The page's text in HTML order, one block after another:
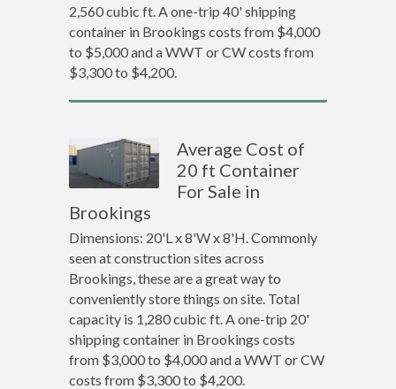
2,560 cubic ft. A one-trip 40' shipping
container in Brookings costs from $4,000
to $5,000 and a WWT or CW costs from
$3,300 to $4,200.
Average Cost of
20 ft Container
For Sale in
Brookings
Dimensions: 20'L x 8'W x 8'H. Commonly
seen at construction sites across
Brookings, these are a great way to
conveniently store things on site. Total
capacity is 1,280 cubic ft. A one-trip 20'
shipping container in Brookings costs
from $3,000 to $4,000 and a WWT or CW
costs from $3,300 to $4,200.